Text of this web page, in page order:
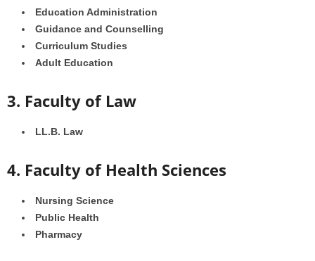
Education Administration
Guidance and Counselling
Curriculum Studies
Adult Education
3. Faculty of Law
LL.B. Law
4. Faculty of Health Sciences
Nursing Science
Public Health
Pharmacy